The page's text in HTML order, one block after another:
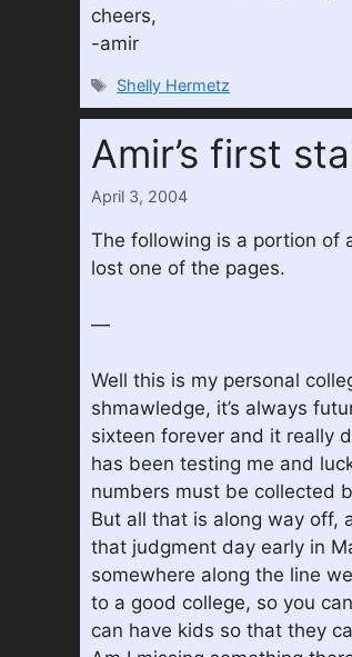
cheers,
-amir
Tags
Shelly Hermetz
Amir’s first
April 3, 2004
The following is a portion of
lost one of the pages.
—
Well this is my personal
shmawledge, it’s always
sixteen forever and it really
has been testing me and
numbers must be collected
But all that is along way off,
that judgment day early in
somewhere along the line
to a good college, so you
can have kids so that they